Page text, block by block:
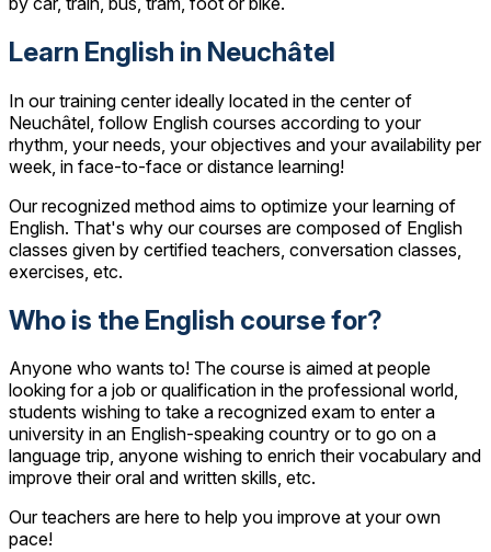
Learn English in Neuchâtel
In our training center ideally located in the center of
Neuchâtel, follow English courses according to your
rhythm, your needs, your objectives and your availability per
week, in face-to-face or distance learning!
Our recognized method aims to optimize your learning of
English. That's why our courses are composed of English
classes given by certified teachers, conversation classes,
exercises, etc.
Who is the English course for?
Anyone who wants to! The course is aimed at people
looking for a job or qualification in the professional world,
students wishing to take a recognized exam to enter a
university in an English-speaking country or to go on a
language trip, anyone wishing to enrich their vocabulary and
improve their oral and written skills, etc.
Our teachers are here to help you improve at your own
pace!